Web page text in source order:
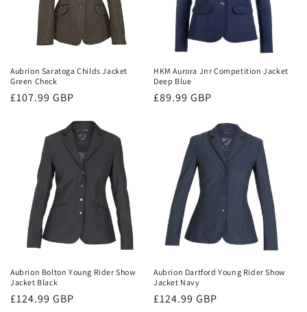
Aubrion Saratoga Childs Jacket
Green Check
Regular
£107.99 GBP
HKM Aurora Jnr Competition Jacket
Deep Blue
Regular
£89.99 GBP
Aubrion Bolton Young Rider Show
Jacket Black
Regular
£124.99 GBP
Aubrion Dartford Young Rider Show
Jacket Navy
Regular
£124.99 GBP